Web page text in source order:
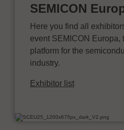
SEMICON
Here you find all
event SEMICON Europa,
platform for the
industry.
Exhibitor list